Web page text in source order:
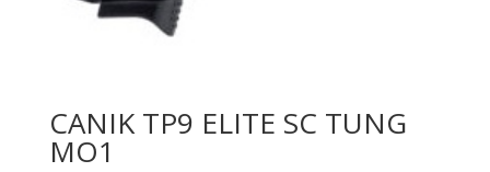
CANIK TP9 ELITE SC TUNG
MO1